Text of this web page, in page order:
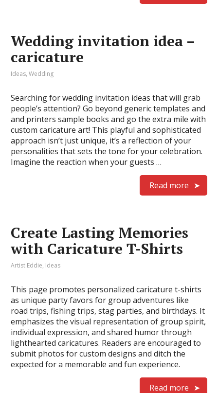
Wedding invitation idea –
caricature
Ideas,Wedding
Searching for wedding invitation ideas that will grab
people’s attention? Go beyond generic templates and
and printers sample books and go the extra mile with
custom caricature art! This playful and sophisticated
approach isn’t just unique, it’s a reflection of your
personalities that sets the tone for your celebration.
Imagine the reaction when your guests …
Read more
Create Lasting Memories
with Caricature T-Shirts
Artist Eddie, Ideas
This page promotes personalized caricature t-shirts
as unique party favors for group adventures like
road trips, fishing trips, stag parties, and birthdays. It
emphasizes the visual representation of group spirit,
individual expression, and shared humor through
lighthearted caricatures. Readers are encouraged to
submit photos for custom designs and ditch the
expected for a memorable and fun experience.
Read more